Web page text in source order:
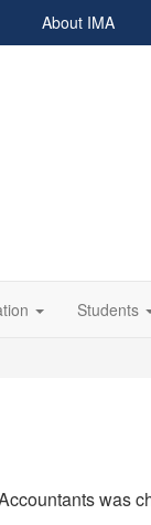
About IMA
Students